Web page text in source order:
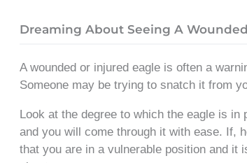
Dreaming About Seeing A
A wounded or injured eagle is often a
Someone may be trying to snatch it from
Look at the degree to which the eagle is
and you will come through it with ease. If,
that you are in a vulnerable position and it